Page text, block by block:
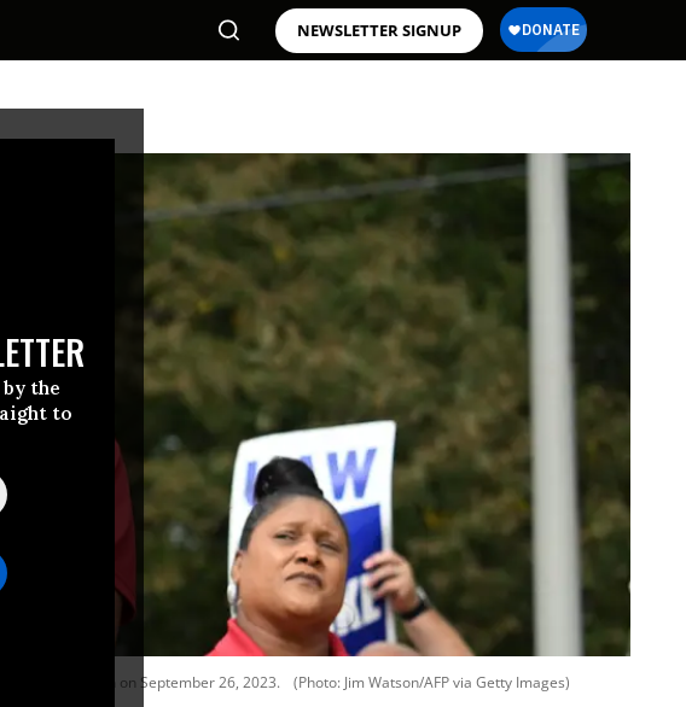
NEWSLETTER SIGNUP
the
to
Michigan on September 26, 2023. (Photo: Jim Watson/AFP via Getty Images)